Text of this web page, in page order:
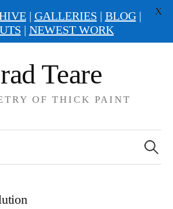
Teare
OF THICK PAINT
for:
| GALLERIES | BLOG|
| NEWEST WORK
X